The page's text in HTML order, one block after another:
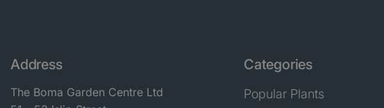
Address
The Boma Garden Centre Ltd
Categories
Popular Plants